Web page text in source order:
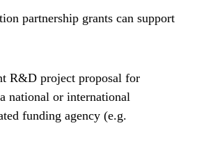
partnership grants can support
R&D project proposal for
national or international
funding agency (e.g.